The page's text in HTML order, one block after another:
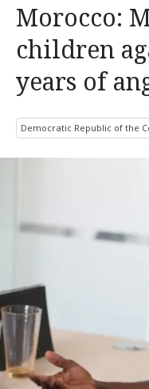
Morocco:
children
years of
Democratic Republic of the